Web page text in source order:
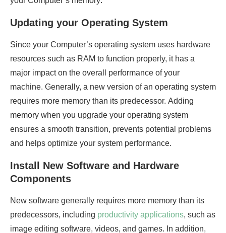
Updating your Operating System
Since your Computer’s operating system uses hardware
resources such as RAM to function properly, it has a
major impact on the overall performance of your
machine. Generally, a new version of an operating system
requires more memory than its predecessor. Adding
memory when you upgrade your operating system
ensures a smooth transition, prevents potential problems
and helps optimize your system performance.
Install New Software and Hardware
Components
New software generally requires more memory than its
predecessors, including productivity applications, such as
image editing software, videos, and games. In addition,